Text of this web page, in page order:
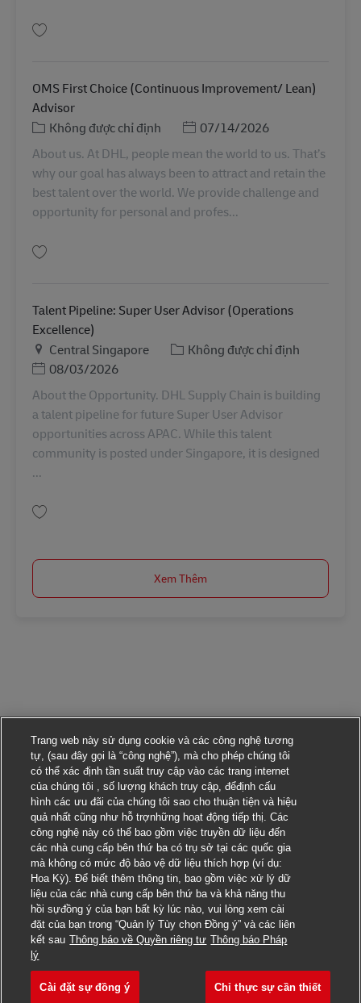
Nộp đơn ứng tuyển cho công việc này
Manager, TA Programs
OMS First Choice (Continuous Improvement/ Lean)
Advisor
Danh mục
Không được chỉ định Posted Date
07/14/2026
About us. At DHL, people mean the world to us. That’s
why our goal has always been to attract and retain the
best talent over the world. We provide challenge and
opportunity for personal and profes...
Talent Pipeline: Super User Advisor (Operations
Excellence)
Địa điểm
Central Singapore Danh mục
Không được chỉ định
Posted Date
08/03/2026
About the Opportunity. DHL Supply Chain is building
a talent pipeline for future Super User Advisor
opportunities across APAC. While this talent
community is posted under Singapore, it is designed
...
Xem Thêm
Trang web này sử dụng cookie và các công nghệ tương
tự, (sau đây gọi là “công nghệ”), mà cho phép chúng tôi
có thể xác định tần suất truy cập vào các trang internet
của chúng tôi , số lượng khách truy cập, đểđịnh cấu
hình các ưu đãi của chúng tôi sao cho thuận tiện và hiệu
quả nhất cũng như hỗ trợnhững hoạt động tiếp thị. Các
công nghệ này có thể bao gồm việc truyền dữ liệu đến
các nhà cung cấp bên thứ ba có trụ sở tại các quốc gia
mà không có mức độ bảo vệ dữ liệu thích hợp (ví dụ:
Hoa Kỳ). Để biết thêm thông tin, bao gồm việc xử lý dữ
liệu của các nhà cung cấp bên thứ ba và khả năng thu
hồi sựđồng ý của bạn bất kỳ lúc nào, vui lòng xem cài
đặt của bạn trong “Quản lý Tùy chọn Đồng ý” và các liên
kết sau Thông báo về Quyền riêng tư Thông báo Pháp
lý
Cài đặt sự đồng ý Chỉ thực sự cần thiết